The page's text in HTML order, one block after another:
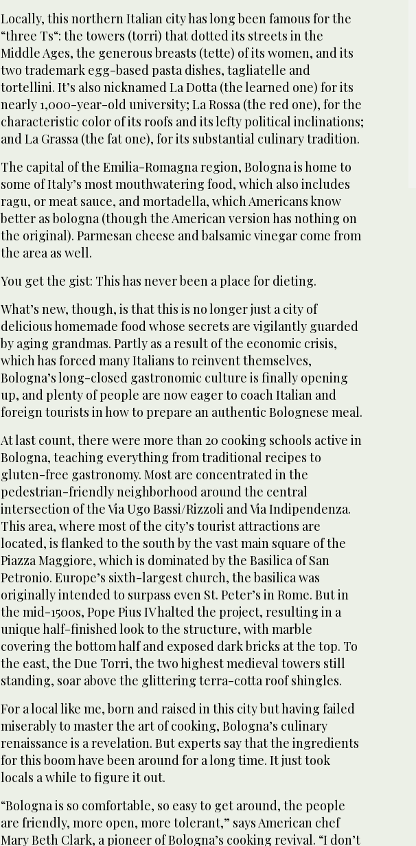
Locally, this northern Italian city has long been famous for the
“three Ts“: the towers (torri) that dotted its streets in the
Middle Ages, the generous breasts (tette) of its women, and its
two trademark egg-based pasta dishes, tagliatelle and
tortellini. It’s also nicknamed La Dotta (the learned one) for its
nearly 1,000-year-old university; La Rossa (the red one), for the
characteristic color of its roofs and its lefty political inclinations;
and La Grassa (the fat one), for its substantial culinary tradition.
The capital of the Emilia-Romagna region, Bologna is home to
some of Italy’s most mouthwatering food, which also includes
ragu, or meat sauce, and mortadella, which Americans know
better as bologna (though the American version has nothing on
the original). Parmesan cheese and balsamic vinegar come from
the area as well.
You get the gist: This has never been a place for dieting.
What’s new, though, is that this is no longer just a city of
delicious homemade food whose secrets are vigilantly guarded
by aging grandmas. Partly as a result of the economic crisis,
which has forced many Italians to reinvent themselves,
Bologna’s long-closed gastronomic culture is finally opening
up, and plenty of people are now eager to coach Italian and
foreign tourists in how to prepare an authentic Bolognese meal.
At last count, there were more than 20 cooking schools active in
Bologna, teaching everything from traditional recipes to
gluten-free gastronomy. Most are concentrated in the
pedestrian-friendly neighborhood around the central
intersection of the Via Ugo Bassi/Rizzoli and Via Indipendenza.
This area, where most of the city’s tourist attractions are
located, is flanked to the south by the vast main square of the
Piazza Maggiore, which is dominated by the Basilica of San
Petronio. Europe’s sixth-largest church, the basilica was
originally intended to surpass even St. Peter’s in Rome. But in
the mid-1500s, Pope Pius IV halted the project, resulting in a
unique half-finished look to the structure, with marble
covering the bottom half and exposed dark bricks at the top. To
the east, the Due Torri, the two highest medieval towers still
standing, soar above the glittering terra-cotta roof shingles.
For a local like me, born and raised in this city but having failed
miserably to master the art of cooking, Bologna’s culinary
renaissance is a revelation. But experts say that the ingredients
for this boom have been around for a long time. It just took
locals a while to figure it out.
“Bologna is so comfortable, so easy to get around, the people
are friendly, more open, more tolerant,” says American chef
Mary Beth Clark, a pioneer of Bologna’s cooking revival. “I don’t